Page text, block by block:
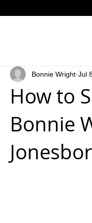
How to
Bonnie
Bonnie Wright Jul